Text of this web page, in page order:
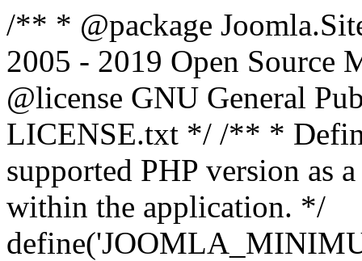
/** * @package
2005 - 2019 Open Source
@license GNU General
LICENSE.txt */ /** *
supported PHP version as
within the application. */